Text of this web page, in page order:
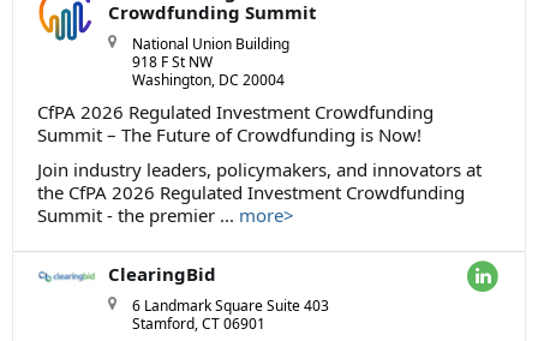
Crowdfunding Summit
National Union Building
918 F St NW
Washington, DC 20004
CfPA 2026 Regulated Investment Crowdfunding
Summit – The Future of Crowdfunding is Now!
Join industry leaders, policymakers, and innovators at
the CfPA 2026 Regulated Investment Crowdfunding
Summit - the premier ... more>
ClearingBid
6 Landmark Square Suite 403
Stamford, CT 06901